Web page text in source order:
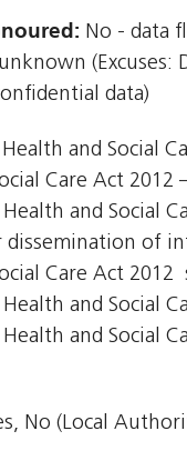
No - data
(Excuses:
data)
Health and Social
Care Act 2012
Health and Social
dissemination of
Care Act 2012 
and Social
and Social
No (Local